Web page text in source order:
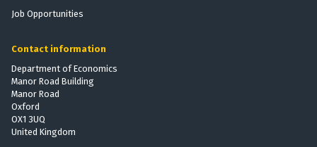
Job Opportunities
Contact information
Department of Economics
Manor Road Building
Manor Road
Oxford
OX1 3UQ
United Kingdom